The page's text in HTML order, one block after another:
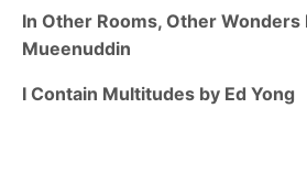
In Other Rooms, Other Wonders
Mueenuddin
I Contain Multitudes by Ed Yong